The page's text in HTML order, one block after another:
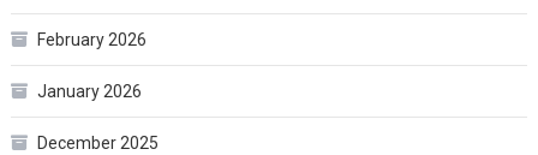
February 2026
January 2026
December 2025